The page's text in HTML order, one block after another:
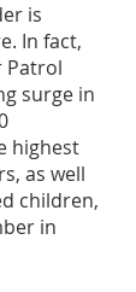
is
In fact,
Patrol
surge in
highest
as well
children,
in